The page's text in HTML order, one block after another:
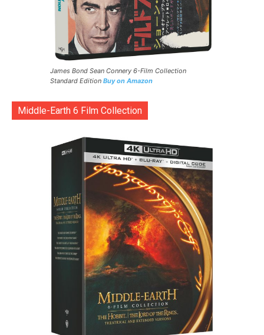
James Bond Sean Connery 6-Film Collection
Standard Edition Buy on Amazon
Middle-Earth 6 Film Collection